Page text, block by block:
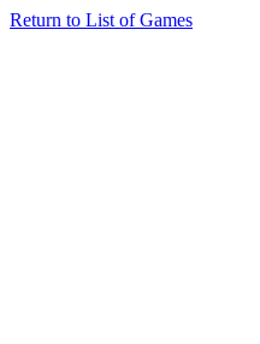
Return to List of Games